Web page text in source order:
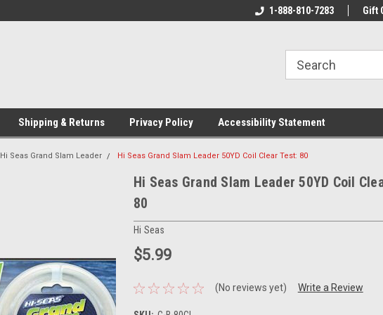
Welcome To Your Online Tackle
We Have All The
1-888-810-7283 Gift
Shipping & Returns Privacy Policy Accessibility Statement
Hi Seas Grand Slam Leader Hi Seas Grand Slam Leader 50YD Coil Clear Test: 80
Hi Seas Grand Slam Leader 50YD Coil
80
Hi Seas
$5.99
(No reviews yet) Write a Review